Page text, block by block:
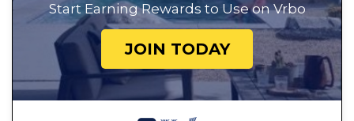
Start Earning Rewards to Use on Vrbo
JOIN TODAY